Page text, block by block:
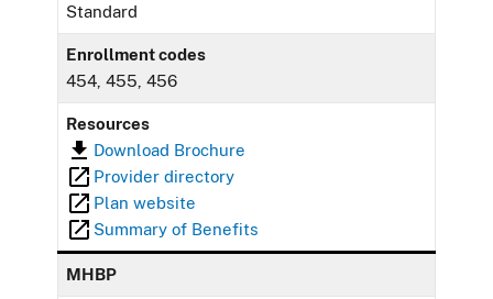
Standard
Enrollment codes
454, 455, 456
Resources
Download Brochure
Provider directory
Plan website
Summary of Benefits
MHBP